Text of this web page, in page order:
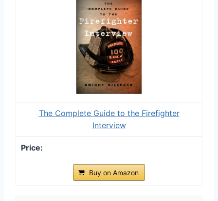
The Complete Guide to the Firefighter
Interview
Buy on Amazon